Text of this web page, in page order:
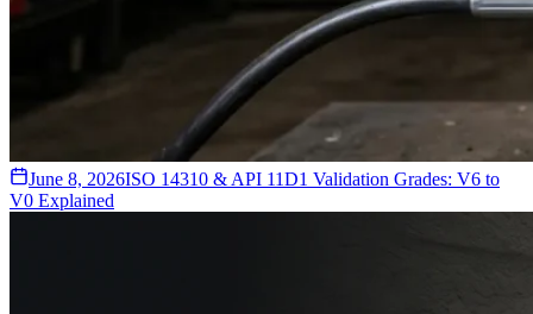
June 8, 2026ISO 14310 & API 11D1 Validation Grades: V6 to
V0 Explained